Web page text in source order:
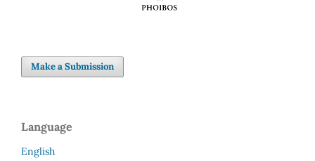
Make a Submission
Language
English